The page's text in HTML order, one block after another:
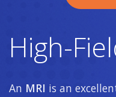
High-
An MRI is an